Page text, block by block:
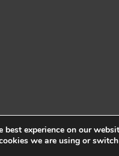
experience on our
we are using or switch